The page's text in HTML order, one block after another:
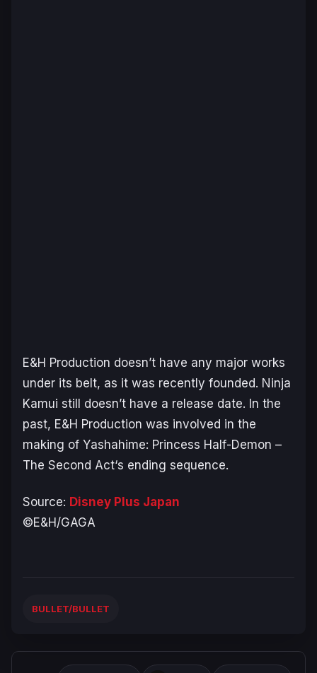
E&H Production doesn’t have any major works
under its belt, as it was recently founded. Ninja
Kamui still doesn’t have a release date. In the
past, E&H Production was involved in the
making of Yashahime: Princess Half-Demon –
The Second Act‘s ending sequence.
Source: Disney Plus Japan
©E&H/GAGA
BULLET/BULLET